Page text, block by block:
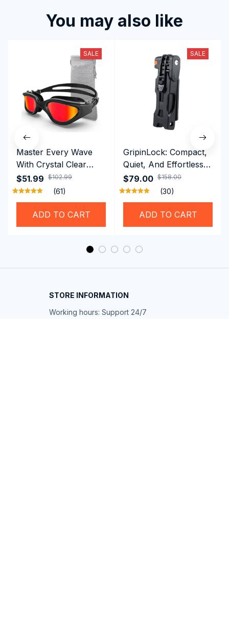
You may also like
SALE
Master Every Wave
With Crystal Clear
Vision Using
Professional SwiGoxim
Swim Goggles
$51.99 $102.99
(61)
ADD TO CART
SALE
GripinLock: Compact,
Quiet, And Effortless
Security For Daily
Riders
$79.00 $158.00
(30)
ADD TO CART
STORE INFORMATION
Working hours: Support 24/7